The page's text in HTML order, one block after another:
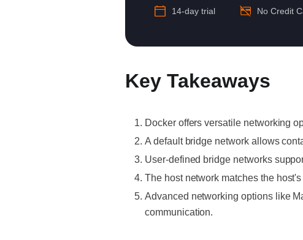
14-day trial No Credit
Key Takeaways
Docker offers versatile networking
A default bridge network allows
User-defined bridge networks
The host network matches the
Advanced networking options like
communication.